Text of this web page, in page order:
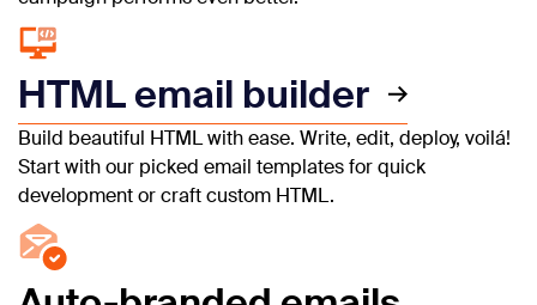
HTML email builder
Build beautiful HTML with ease. Write, edit, deploy, voilá!
Start with our picked email templates for quick
development or craft custom HTML.